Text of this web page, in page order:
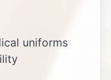
uniforms